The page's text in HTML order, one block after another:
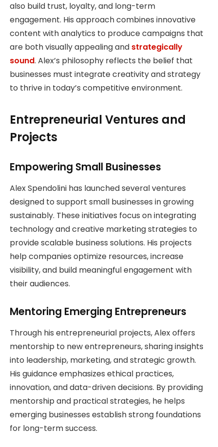
also build trust, loyalty, and long-term
engagement. His approach combines innovative
content with analytics to produce campaigns that
are both visually appealing and strategically
sound. Alex’s philosophy reflects the belief that
businesses must integrate creativity and strategy
to thrive in today’s competitive environment.
Entrepreneurial Ventures and
Projects
Empowering Small Businesses
Alex Spendolini has launched several ventures
designed to support small businesses in growing
sustainably. These initiatives focus on integrating
technology and creative marketing strategies to
provide scalable business solutions. His projects
help companies optimize resources, increase
visibility, and build meaningful engagement with
their audiences.
Mentoring Emerging Entrepreneurs
Through his entrepreneurial projects, Alex offers
mentorship to new entrepreneurs, sharing insights
into leadership, marketing, and strategic growth.
His guidance emphasizes ethical practices,
innovation, and data-driven decisions. By providing
mentorship and practical strategies, he helps
emerging businesses establish strong foundations
for long-term success.